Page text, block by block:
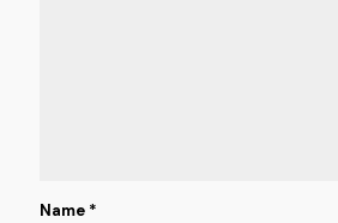
Name *